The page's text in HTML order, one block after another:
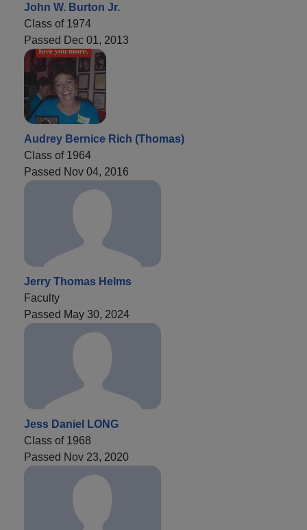
John W. Burton Jr.
Class of 1974
Passed Dec 01, 2013
Audrey Bernice Rich (Thomas)
Class of 1964
Passed Nov 04, 2016
Jerry Thomas Helms
Faculty
Passed May 30, 2024
Jess Daniel LONG
Class of 1968
Passed Nov 23, 2020